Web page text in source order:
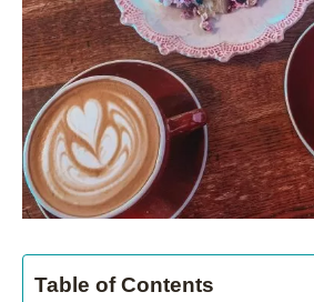
Table of Contents